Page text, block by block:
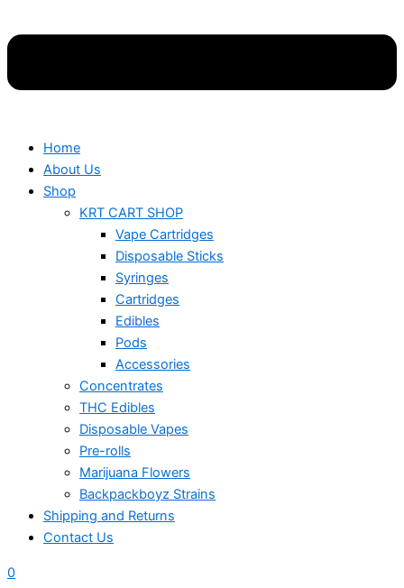
Home
About Us
Shop
KRT CART SHOP
Vape Cartridges
Disposable Sticks
Syringes
Cartridges
Edibles
Pods
Accessories
Concentrates
THC Edibles
Disposable Vapes
Pre-rolls
Marijuana Flowers
Backpackboyz Strains
Shipping and Returns
Contact Us
0